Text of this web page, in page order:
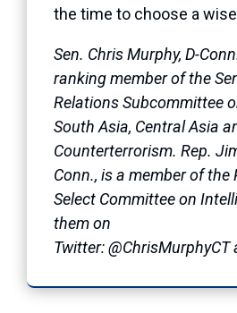
the time to choose a
Sen. Chris Murphy, D-
ranking member of the
Relations Subcommittee
South Asia, Central Asia
Counterterrorism. Rep.
Conn., is a member of the
Select Committee on
them on
Twitter: @ChrisMurphyCT